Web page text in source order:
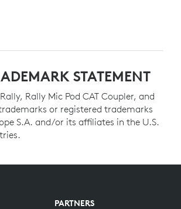
STATEMENT
Rally Mic Pod CAT Coupler, and
or registered trademarks
S.A. and/or its affiliates in the U.S.
PARTNERS